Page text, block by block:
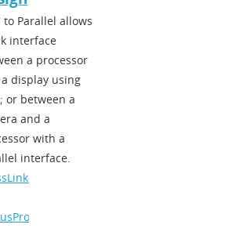
to Parallel allows
interface
a processor
display using
or between a
and a
with a
interface.